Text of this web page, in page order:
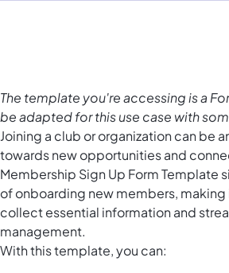
The template you're accessing is a
be adapted for this use case with
Joining a club or organization can be
towards new opportunities and
Membership Sign Up Form Template
of onboarding new members, making
collect essential information and
management.
With this template, you can: